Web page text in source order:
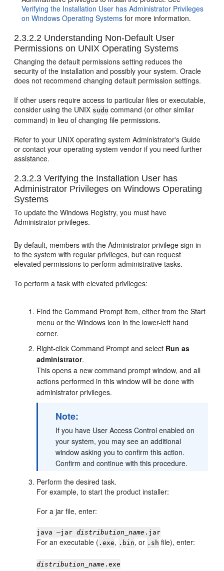
Verifying the Installation User has Administrator Privileges
on Windows Operating Systems for more information.
2.3.2.2 Understanding Non-Default User
Permissions on UNIX Operating Systems
Changing the default permissions setting reduces the
security of the installation and possibly your system. Oracle
does not recommend changing default permission settings.
If other users require access to particular files or executable,
consider using the UNIX sudo command (or other similar
command) in lieu of changing file permissions.
Refer to your UNIX operating system Administrator's Guide
or contact your operating system vendor if you need further
assistance.
2.3.2.3 Verifying the Installation User has
Administrator Privileges on Windows Operating
Systems
To update the Windows Registry, you must have
Administrator privileges.
By default, members with the Administrator privilege sign in
to the system with regular privileges, but can request
elevated permissions to perform administrative tasks.
To perform a task with elevated privileges:
Find theCommand Prompt item, either from the Start
menu or the Windows icon in the lower-left hand
corner.
Right-clickCommand Prompt and select Run as
administrator.
This opens a new command prompt window, and all
actions performed in this window will be done with
administrator privileges.
Note:
If you have User Access Control enabled on
your system, you may see an additional
window asking you to confirm this action.
Confirm and continue with this procedure.
Perform the desired task.
For example, to start the product installer:
For a jar file, enter:
java —jardistribution_name .jar
For an executable ( .exe, .bin, or .sh file), enter:
distribution_name .exe